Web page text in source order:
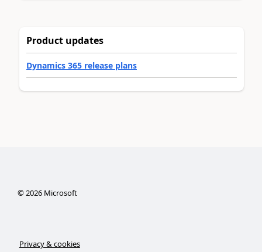
Product updates
Dynamics 365 release plans
©2026Microsoft
Privacy & cookies